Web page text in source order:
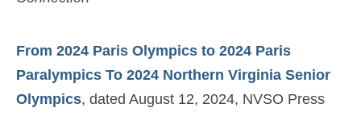
From 2024 Paris Olympics to 2024 Paris
Paralympics To 2024 Northern Virginia Senior
Olympics, dated August 12, 2024, NVSO Press